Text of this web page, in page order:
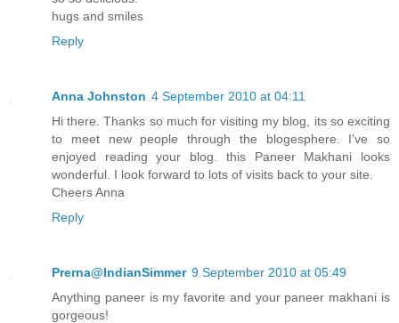
hugs and smiles
Reply
Anna Johnston 4 September 2010 at 04:11
Hi there. Thanks so much for visiting my blog, its so exciting
to meet new people through the blogesphere. I've so
enjoyed reading your blog. this Paneer Makhani looks
wonderful. I look forward to lots of visits back to your site.
Cheers Anna
Reply
Prerna@IndianSimmer 9 September 2010 at 05:49
Anything paneer is my favorite and your paneer makhani is
gorgeous!